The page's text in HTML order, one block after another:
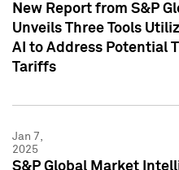
New Report from S&P
Unveils Three Tools
AI to Address Potential
Tariffs
Jan 7,
2025
S&P Global Market